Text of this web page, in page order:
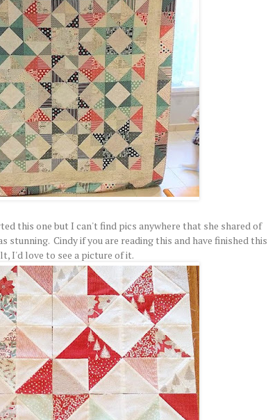
this one but I can't find pics anywhere that she shared of
stunning. Cindy if you are reading this and have finished this
I'd love to see a picture of it.